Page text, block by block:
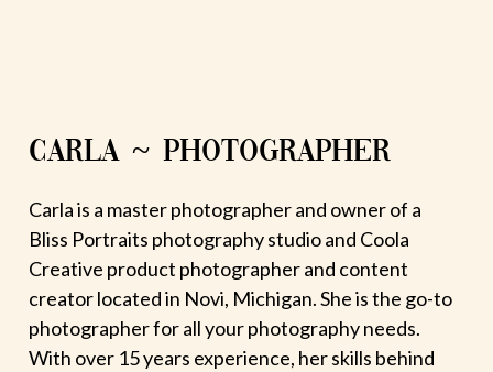
CARLA ~ PHOTOGRAPHER
Carla is a master photographer and owner of a
Bliss Portraits photography studio and Coola
Creative product photographer and content
creator located in Novi, Michigan. She is the go-to
photographer for all your photography needs.
With over 15 years experience, her skills behind